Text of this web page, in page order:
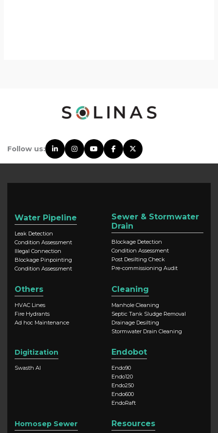
Follow us:
Water Pipeline
Leak Detection
Condition Assessment
Illegal Connection
Blockage Pinpointing
Condition Assessment
Sewer & Stormwater
Drain
Blockage Detection
Condition Assessment
Post Desilting Check
Pre-commissioning Audit
Others
HVAC Lines
Fire Hydrants
Ad hoc Maintenance
Cleaning
Manhole Cleaning
Septic Tank Sludge Removal
Drainage Desilting
Stormwater Drain Cleaning
Digitization
Swasth AI
Endobot
Endo90
Endo120
Endo250
Endo600
EndoRaft
Homosep Sewer
Resources